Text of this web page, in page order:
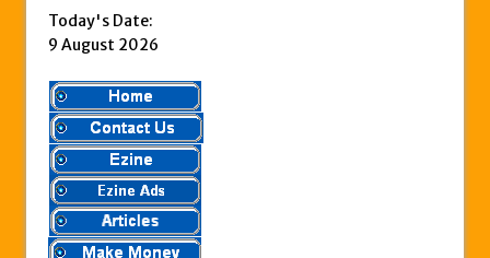
Today's Date:
9 August 2026